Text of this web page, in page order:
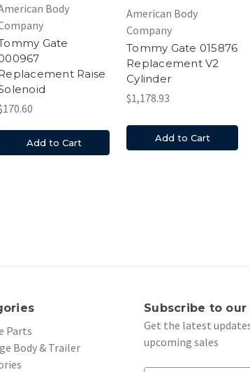
Body
Gate
Raise
Add to Cart
American Body
Company
Tommy Gate 015876
Replacement V2
Cylinder
$1,178.93
Add to Cart
Parts
Body & Trailer
Subscribe to
Get the latest
upcoming sales